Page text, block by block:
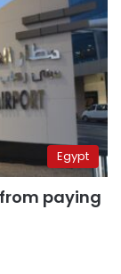
Egypt
paying